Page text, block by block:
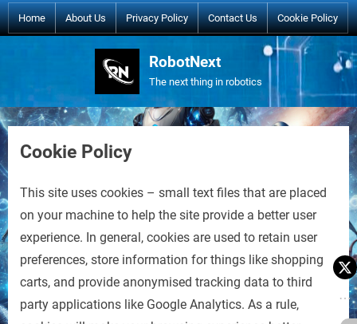
Skip
to
Home About Us Privacy Policy Contact Us Cookie Policy
RobotNext
The next thing in robotics
Cookie Policy
This site uses cookies – small text files that are placed
on your machine to help the site provide a better user
experience. In general, cookies are used to retain user
preferences, store information for things like shopping
carts, and provide anonymised tracking data to third
party applications like Google Analytics. As a rule,